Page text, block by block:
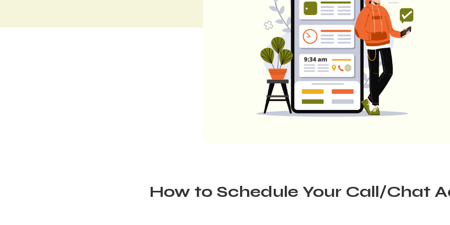
How to Schedule Your Call/Chat